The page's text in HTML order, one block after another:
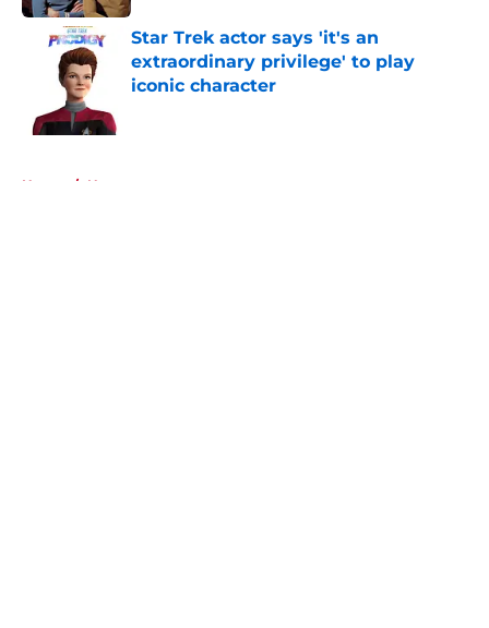
Star Trek actor says 'it's an
extraordinary privilege' to play
iconic character
Home / News